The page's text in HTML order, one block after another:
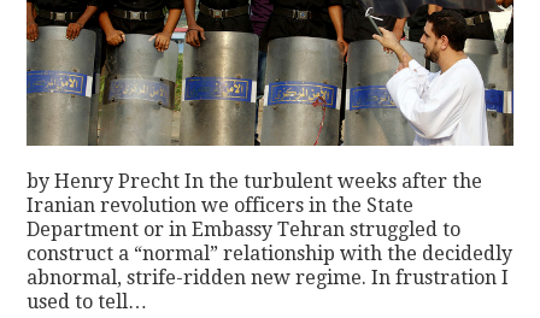
by Henry Precht In the turbulent weeks after the
Iranian revolution we officers in the State
Department or in Embassy Tehran struggled to
construct a “normal” relationship with the decidedly
abnormal, strife-ridden new regime. In frustration I
used to tell…